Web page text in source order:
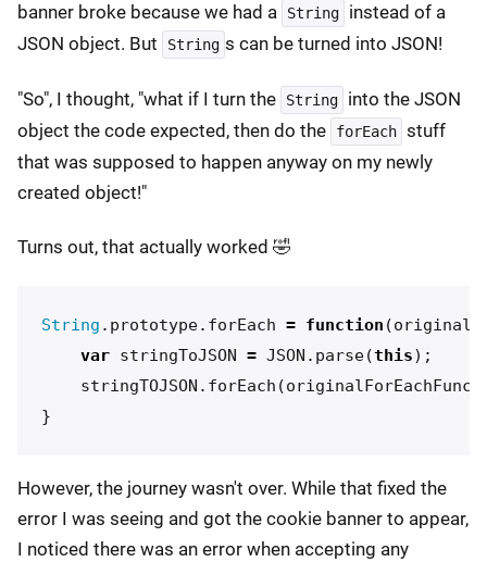
banner broke because we had a
String
instead of a
JSON object. But
String s can be turned into JSON!
"So", I thought, "what if I turn the String
into the JSON
object the code expected, then do the
forEach stuff
that was supposed to happen anyway on my newly
created object!"
Turns out, that actually worked 🤣
String . prototype. forEach = function (
var stringToJSON = JSON . parse(this);
stringTOJSON . forEach (
}
However, the journey wasn't over. While that fixed the
error I was seeing and got the cookie banner to appear,
I noticed there was an error when accepting any